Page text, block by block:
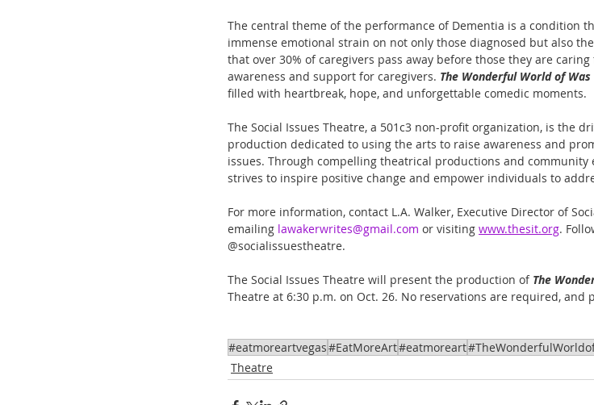
The central theme of the performance of Dementia is a condition
immense emotional strain on not only those diagnosed but also
that over 30% of caregivers pass away before those they are
awareness and support for caregivers. The Wonderful World of Was
filled with heartbreak, hope, and unforgettable comedic moments.
The Social Issues Theatre, a 501c3 non-profit organization, is the
production dedicated to using the arts to raise awareness and
issues. Through compelling theatrical productions and community
strives to inspire positive change and empower individuals to
For more information, contact L.A. Walker, Executive Director of
emailing lawakerwrites@gmail.com or visiting www.thesit.org.
@socialissuestheatre.
The Social Issues Theatre will present the production of The
Theatre at 6:30 p.m. on Oct. 26. No reservations are required, and
#eatmoreartvegas#EatMoreArt#eatmoreart
Theatre